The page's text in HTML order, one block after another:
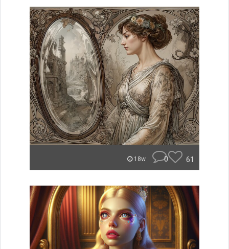
18w 0 61